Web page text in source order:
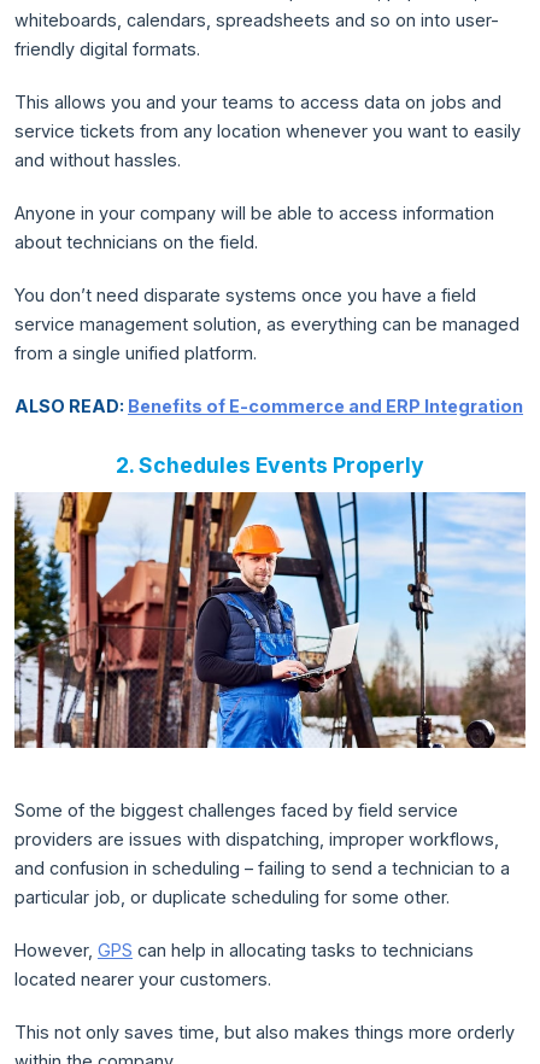
whiteboards, calendars, spreadsheets and so on into user-
friendly digital formats.
This allows you and your teams to access data on jobs and
service tickets from any location whenever you want to easily
and without hassles.
Anyone in your company will be able to access information
about technicians on the field.
You don’t need disparate systems once you have a field
service management solution, as everything can be managed
from a single unified platform.
ALSO READ: Benefits of E-commerce and ERP Integration
2. Schedules Events Properly
Some of the biggest challenges faced by field service
providers are issues with dispatching, improper workflows,
and confusion in scheduling – failing to send a technician to a
particular job, or duplicate scheduling for some other.
However, GPS can help in allocating tasks to technicians
located nearer your customers.
This not only saves time, but also makes things more orderly